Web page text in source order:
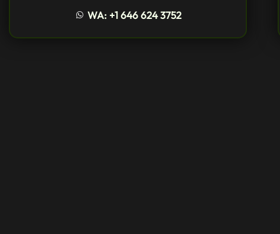
WA: +1 646 624 3752